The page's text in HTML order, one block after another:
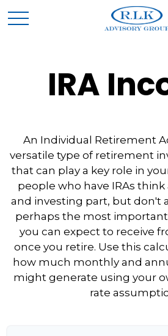
IRA
An Individual Retirement
versatile type of retirement
that can play a key role in
people who have IRAs
and investing part, but don't
perhaps the most
you can expect to receive
once you retire. Use this
how much monthly and
might generate using your
rate